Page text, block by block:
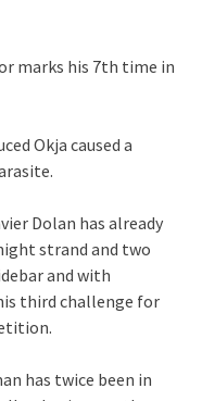
marks his 7th time in
Okja caused a
Dolan has already
strand and two
and with
third challenge for
has twice been in